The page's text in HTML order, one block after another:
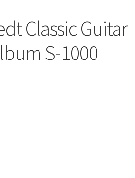
Classic Guitar
S-1000